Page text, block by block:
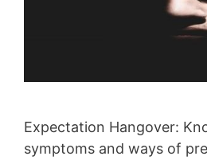
Expectation Hangover:
symptoms and ways of